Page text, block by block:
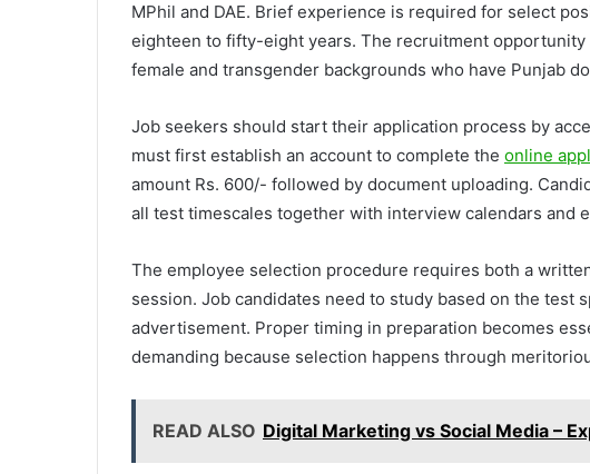
MPhil and DAE. Brief experience is required for select
eighteen to fifty-eight years. The recruitment opportunity
female and transgender backgrounds who have Punjab
Job seekers should start their application process by
must first establish an account to complete the online
amount Rs. 600/- followed by document uploading.
all test timescales together with interview calendars and
The employee selection procedure requires both a
session. Job candidates need to study based on the test
advertisement. Proper timing in preparation becomes
demanding because selection happens through
READ ALSO Digital Marketing vs Social Media –